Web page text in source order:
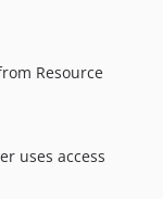
Resource
uses access